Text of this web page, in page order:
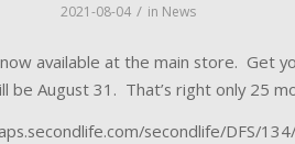
2021-08-04 / in News
available at the main store. Get
be August 31. That’s right only 25
secondlife/DFS/